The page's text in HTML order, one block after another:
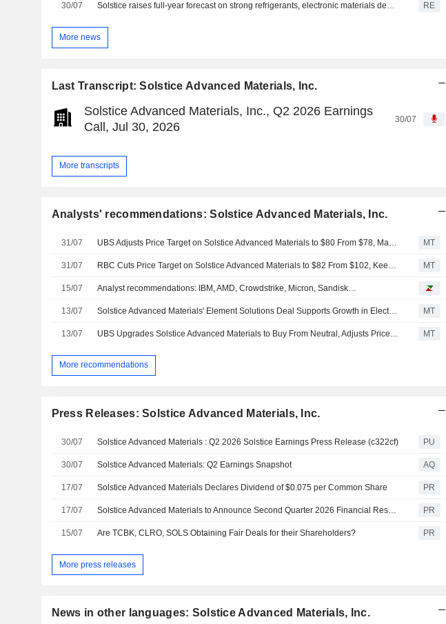
30/07 Solstice raises full-year forecast on strong refrigerants, electronic materials demand RE
More news
Last Transcript: Solstice Advanced Materials, Inc.
Solstice Advanced Materials, Inc., Q2 2026 Earnings
Call, Jul 30, 2026
30/07
More transcripts
Analysts' recommendations: Solstice Advanced Materials, Inc.
31/07 MT
31/07 MT
15/07 Analyst recommendations: IBM, AMD, Crowdstrike, Micron, Sandisk…
13/07 MT
13/07 MT
More recommendations
Press Releases: Solstice Advanced Materials, Inc.
30/07 Solstice Advanced Materials : Q2 2026 Solstice Earnings Press Release (c322cf) PU
30/07 Solstice Advanced Materials: Q2 Earnings Snapshot AQ
17/07 Solstice Advanced Materials Declares Dividend of $0.075 per Common Share PR
17/07 Solstice Advanced Materials to Announce Second Quarter 2026 Financial Results on July 30, 2026 PR
15/07 Are TCBK, CLRO, SOLS Obtaining Fair Deals for their Shareholders? PR
More press releases
News in other languages: Solstice Advanced Materials, Inc.